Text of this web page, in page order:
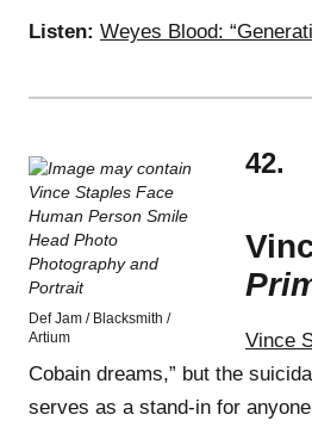
Listen: Weyes Blood:
Def Jam / Blacksmith /
Artium
42.
Vince
Cobain dreams,” but the
serves as a stand-in for